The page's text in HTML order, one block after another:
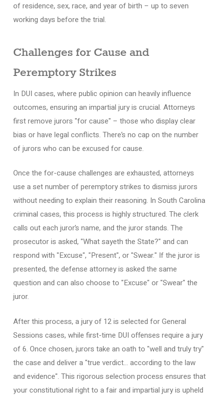
of residence, sex, race, and year of birth – up to seven
working days before the trial.
Challenges for Cause and
Peremptory Strikes
In DUI cases, where public opinion can heavily influence
outcomes, ensuring an impartial jury is crucial. Attorneys
first remove jurors "for cause" – those who display clear
bias or have legal conflicts. There’s no cap on the number
of jurors who can be excused for cause.
Once the for-cause challenges are exhausted, attorneys
use a set number of peremptory strikes to dismiss jurors
without needing to explain their reasoning. In South Carolina
criminal cases, this process is highly structured. The clerk
calls out each juror’s name, and the juror stands. The
prosecutor is asked, "What sayeth the State?" and can
respond with "Excuse", "Present", or "Swear." If the juror is
presented, the defense attorney is asked the same
question and can also choose to "Excuse" or "Swear" the
juror.
After this process, a jury of 12 is selected for General
Sessions cases, while first-time DUI offenses require a jury
of 6. Once chosen, jurors take an oath to "well and truly try"
the case and deliver a "true verdict… according to the law
and evidence". This rigorous selection process ensures that
your constitutional right to a fair and impartial jury is upheld